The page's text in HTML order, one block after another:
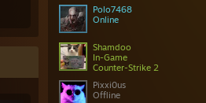
Polo7468
Online
Shamdoo
In-Game
Counter-Strike 2
Pixxi0us
Offline